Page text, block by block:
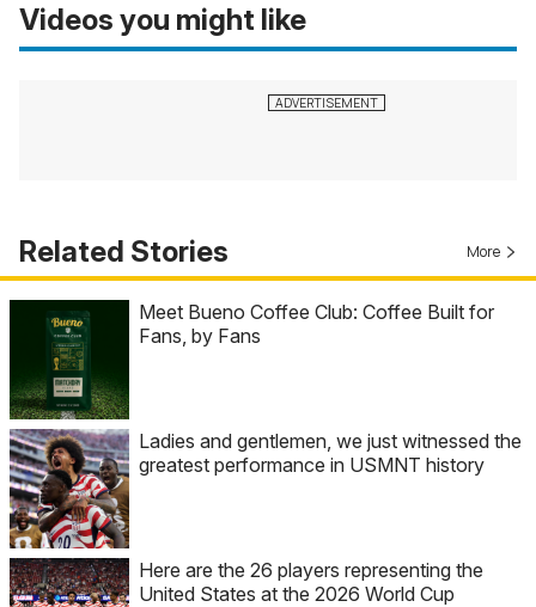
Videos you might like
Related Stories More
Meet Bueno Coffee Club: Coffee Built for
Fans, by Fans
Ladies and gentlemen, we just witnessed the
greatest performance in USMNT history
Here are the 26 players representing the
United States at the 2026 World Cup